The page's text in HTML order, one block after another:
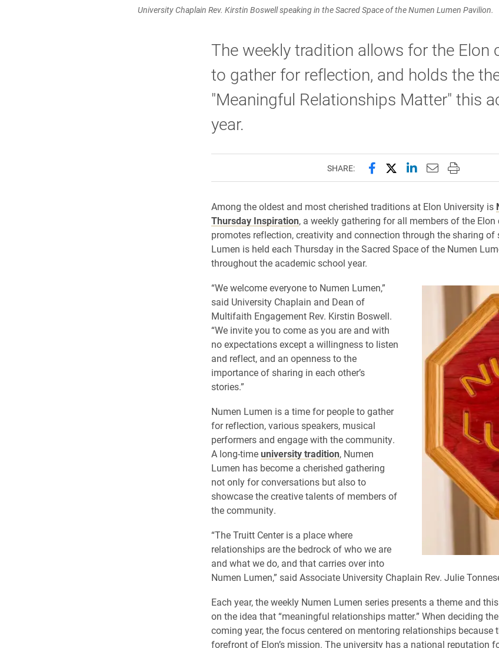
University Chaplain Rev. Kirstin Boswell speaking in the Sacred Space of the Numen Lumen Pavilion.
The weekly tradition allows for the Elon
to gather for reflection, and holds the
"Meaningful Relationships Matter" this
year.
SHARE: Share this page on
Share this page on X
Share this page
Email this
Print this
Among the oldest and most cherished traditions at Elon University is
Thursday Inspiration, a weekly gathering for all members of the
promotes reflection, creativity and connection through the sharing of
Lumen is held each Thursday in the Sacred Space of the Numen
throughout the academic school year.
“We welcome everyone to Numen Lumen,”
said University Chaplain and Dean of
Multifaith Engagement Rev. Kirstin Boswell.
“We invite you to come as you are and with
no expectations except a willingness to listen
and reflect, and an openness to the
importance of sharing in each other’s
stories.”
Numen Lumen is a time for people to gather
for reflection, various speakers, musical
performers and engage with the community.
A long-timeuniversity tradition, Numen
Lumen has become a cherished gathering
not only for conversations but also to
showcase the creative talents of members of
the community.
“The Truitt Center is a place where
relationships are the bedrock of who we are
and what we do, and that carries over into
Numen Lumen,” said Associate University Chaplain Rev. Julie
Each year, the weekly Numen Lumen series presents a theme and
on the idea that “meaningful relationships matter.” When deciding
coming year, the focus centered on mentoring relationships because
forefront of Elon’s mission. The university has a national reputation